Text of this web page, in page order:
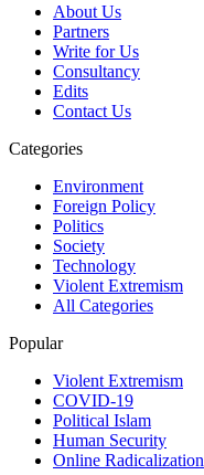
About Us
Partners
Write for Us
Consultancy
Edits
Contact Us
Categories
Environment
Foreign Policy
Politics
Society
Technology
Violent Extremism
All Categories
Popular
Violent Extremism
COVID-19
Political Islam
Human Security
Online Radicalization